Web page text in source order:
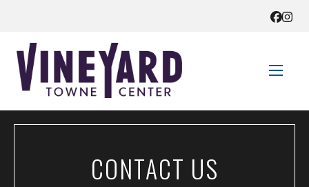
STORE DIRECTORY
SALES + SAVINGSCONTACT US